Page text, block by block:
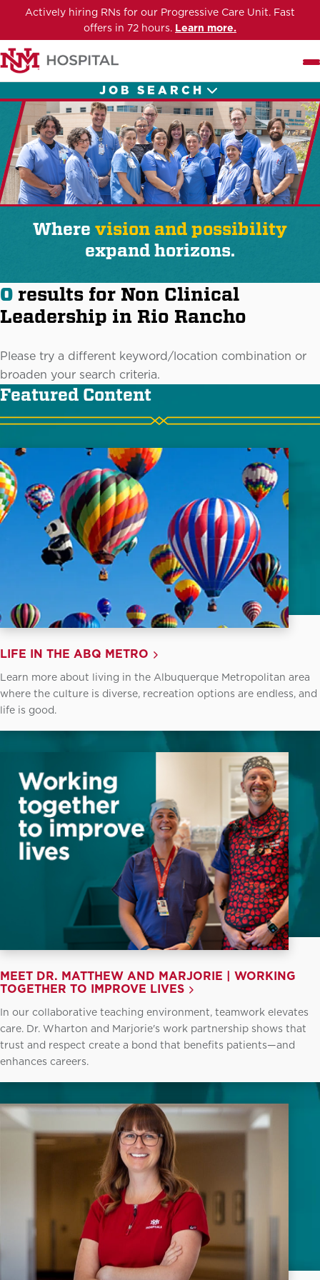
Actively hiring RNs for our Progressive Care Unit. Fast
offers in 72 hours. Learn more.
JOB SEARCH
Where vision and possibility
expand horizons.
0 results for Non Clinical
Leadership in Rio Rancho
Please try a different keyword/location combination or
broaden your search criteria.
Featured Content
LIFE IN THE ABQ METRO
Learn more about living in the Albuquerque Metropolitan area
where the culture is diverse, recreation options are endless, and
life is good.
MEET DR. MATTHEW AND MARJORIE | WORKING
TOGETHER TO IMPROVE LIVES
In our collaborative teaching environment, teamwork elevates
care. Dr. Wharton and Marjorie's work partnership shows that
trust and respect create a bond that benefits patients—and
enhances careers.